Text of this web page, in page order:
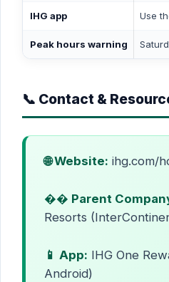
IHG app Use
Peak hours warning
📞 Contact &
🌐 Website: ihg.com/
�� Parent
Resorts
📱 App: IHG One
Android)